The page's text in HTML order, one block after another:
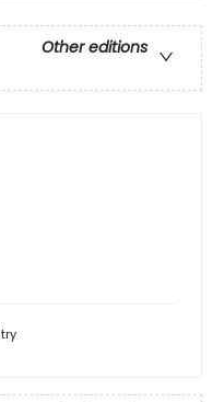
Other editions